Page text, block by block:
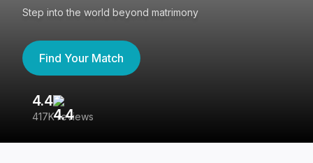
Step into the world beyond matrimony
Find Your Match
4.4
417K reviews